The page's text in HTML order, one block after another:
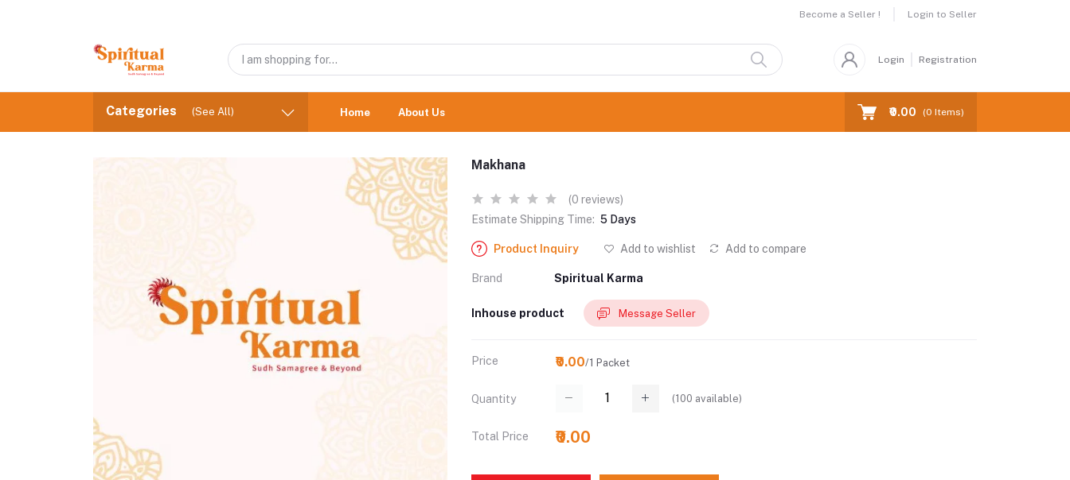
Become a Seller ! Login to Seller
Login Registration
Categories (See All) Home About Us ₹0.00 (0 Items)
Makhana
(0 reviews)
Estimate Shipping Time: 5 Days
Product Inquiry Add to wishlist Add to compare
Brand Spiritual Karma
Inhouse product Message Seller
Price ₹0.00/1 Packet
Quantity (100 available)
Total Price ₹0.00